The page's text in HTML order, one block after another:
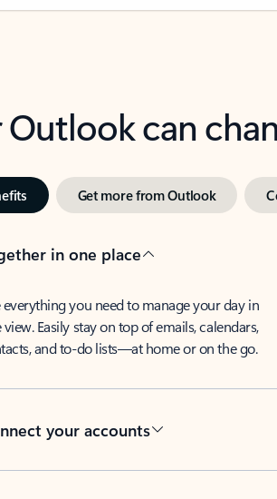
Outlook can
Get more from Outlook
in one place
everything you need to manage your day in
view. Easily stay on top of emails, calendars,
and to-do lists—at home or on the go.
your accounts